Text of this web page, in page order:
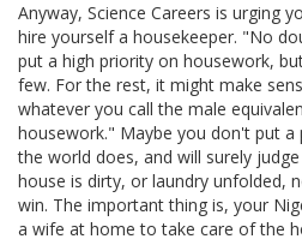
Anyway, Science Careers is urging
hire yourself a housekeeper. "No
put a high priority on housework,
few. For the rest, it might make
whatever you call the male
housework." Maybe you don't put
the world does, and will surely
house is dirty, or laundry unfolded,
win. The important thing is, your
a wife at home to take care of the